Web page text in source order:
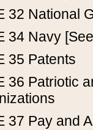
32 National
34 Navy
35 Patents
36 Patriotic
37 Pay and